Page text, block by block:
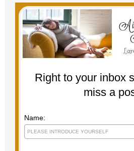
Right to your inbox
miss a
Name: